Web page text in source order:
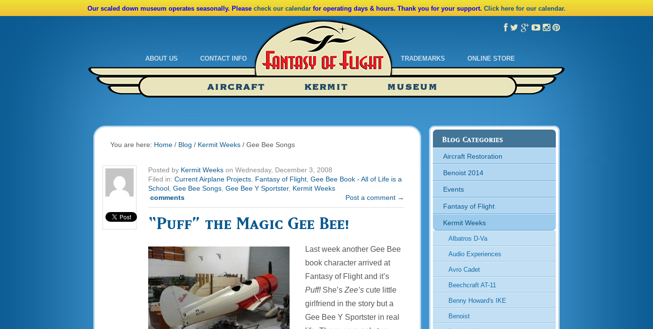
Our scaled down museum operates seasonally. Please check our calendar for operating days & hours. Thank you for your support. Click here for our calendar.
ABOUT US
Admissions
Ride A Real Biplane
CONTACT INFO
Calendar
Admissions
TRADEMARKS ONLINE STORE
AIRCRAFT KERMIT MUSEUM
You are here: Home / Blog / Kermit Weeks / Gee Bee Songs
Posted by Kermit Weeks on Wednesday, December 3, 2008
Filed in: Current Airplane Projects Fantasy of Flight Gee Bee Book - All of Life is a
School Gee Bee Songs Gee Bee Y Sportster, Kermit Weeks
comments
Post a comment →
“Puff” the Magic Gee Bee!
Last week another Gee Bee
book character arrived at
Fantasy of Flight and it’s
Puff!She’s Zee’s cute little
girlfriend in the story but a
Gee Bee Y Sportster in real
Blog Categories
Aircraft Restoration
Benoist 2014
Events
Fantasy of Flight
Kermit Weeks
Albatros D-Va
Audio Experiences
Avro Cadet
Beechcraft AT-11
Benny Howard's IKE
Benoist